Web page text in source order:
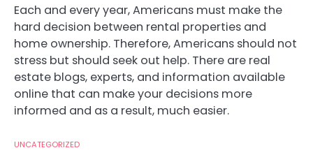
Each and every year, Americans must make the
hard decision between rental properties and
home ownership. Therefore, Americans should not
stress but should seek out help. There are real
estate blogs, experts, and information available
online that can make your decisions more
informed and as a result, much easier.
UNCATEGORIZED